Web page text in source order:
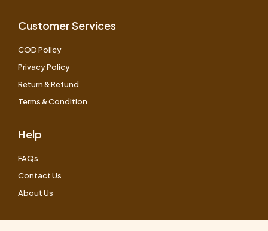
Customer Services
COD Policy
Privacy Policy
Return & Refund
Terms & Condition
Help
FAQs
Contact Us
About Us